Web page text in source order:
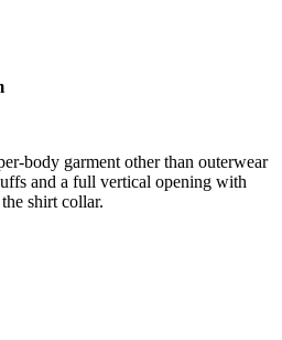
body garment other than outerwear
and a full vertical opening with
shirt collar.